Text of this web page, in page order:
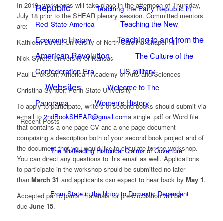
Republic
Teaching the Early Republic in
Red-State America
Teaching the New
Economic History
Teaching to and from the
American Revolution
The Culture of the
Confederation Era
US military
Websites
Welcome to The
Panorama
Women's History
Recent Posts
The Misleading Historical Claims of Coverture
From State in the Union to Domestic Dependent
In 2019, workshops will take place in the afternoon of Thursday,
July 18 prior to the SHEAR plenary session. Committed mentors
are:
Kathleen DuVal, University of North Carolina Chapel Hill
Nick Syrett, University of Kansas
Paul Erickson, American Academy of Arts and Sciences
Christina Synder, Penn State University
To apply to participate, writers of second books should submit via
e-mail to2ndBookSHEAR@gmail.coma single .pdf or Word file
that contains a one-page CV and a one-page document
comprising a description both of your second book project and of
the document that you would like to circulate for the workshop.
You can direct any questions to this email as well. Applications
to participate in the workshop should be submitted no later
than March 31 and applicants can expect to hear back by May 1.
Accepted participants’ materials for pre-circulation will be
due June 15.